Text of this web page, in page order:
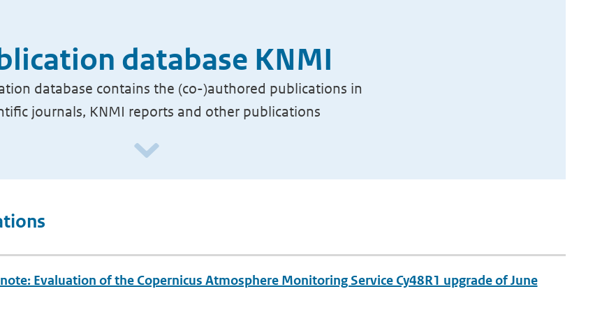
database KNMI
database contains the (co-)authored publications in
journals, KNMI reports and other publications
Evaluation of the Copernicus Atmosphere Monitoring Service Cy48R1 upgrade of June